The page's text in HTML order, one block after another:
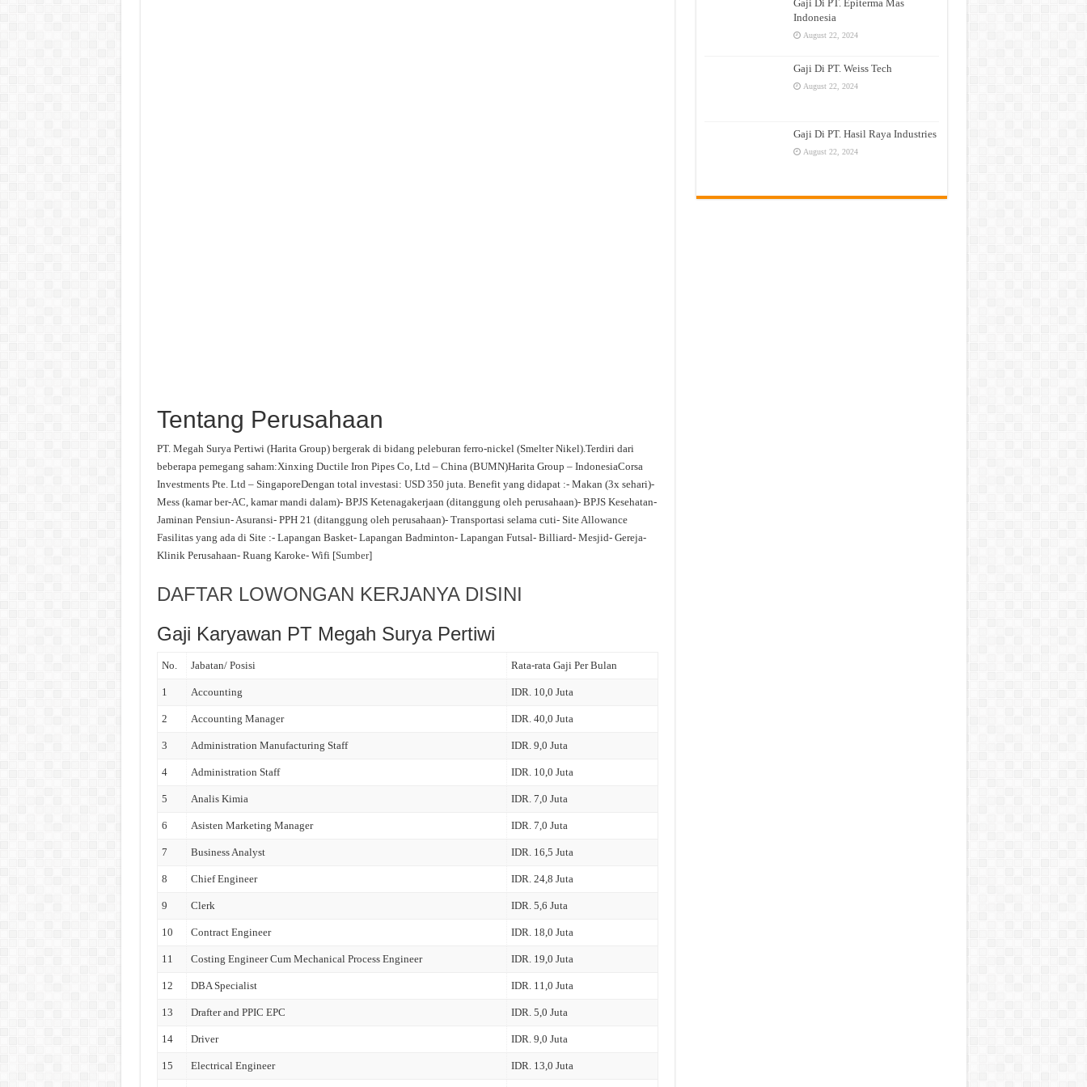
Tentang Perusahaan
PT. Megah Surya Pertiwi (Harita Group) bergerak di bidang peleburan ferro-nickel (Smelter Nikel).Terdiri dari
beberapa pemegang saham:Xinxing Ductile Iron Pipes Co, Ltd – China (BUMN)Harita Group – IndonesiaCorsa
Investments Pte. Ltd – SingaporeDengan total investasi: USD 350 juta. Benefit yang didapat :- Makan (3x sehari)-
Mess (kamar ber-AC, kamar mandi dalam)- BPJS Ketenagakerjaan (ditanggung oleh perusahaan)- BPJS Kesehatan-
Jaminan Pensiun- Asuransi- PPH 21 (ditanggung oleh perusahaan)- Transportasi selama cuti- Site Allowance
Fasilitas yang ada di Site :- Lapangan Basket- Lapangan Badminton- Lapangan Futsal- Billiard- Mesjid- Gereja-
Klinik Perusahaan- Ruang Karoke- Wifi [Sumber]
DAFTAR LOWONGAN KERJANYA DISINI
Gaji Karyawan PT Megah Surya Pertiwi
No. Jabatan/ Posisi Rata-rata Gaji Per Bulan
1 Accounting IDR. 10,0 Juta
2 Accounting Manager IDR. 40,0 Juta
3 Administration Manufacturing Staff IDR. 9,0 Juta
4 Administration Staff IDR. 10,0 Juta
5 Analis Kimia IDR. 7,0 Juta
6 Asisten Marketing Manager IDR. 7,0 Juta
7 Business Analyst IDR. 16,5 Juta
8 Chief Engineer IDR. 24,8 Juta
9 Clerk IDR. 5,6 Juta
10 Contract Engineer IDR. 18,0 Juta
11 Costing Engineer Cum Mechanical Process Engineer IDR. 19,0 Juta
12 DBA Specialist IDR. 11,0 Juta
13 Drafter and PPIC EPC IDR. 5,0 Juta
14 Driver IDR. 9,0 Juta
15 Electrical Engineer IDR. 13,0 Juta
Gaji Di PT. Epiterma Mas
Indonesia
August 22, 2024
Gaji Di PT. Weiss Tech
August 22, 2024
Gaji Di PT. Hasil Raya Industries
August 22, 2024